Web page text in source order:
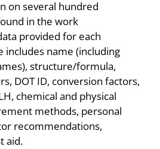
on several hundred
in the work
provided for each
includes name (including
structure/formula,
DOT ID, conversion factors,
chemical and physical
methods, personal
recommendations,
aid.